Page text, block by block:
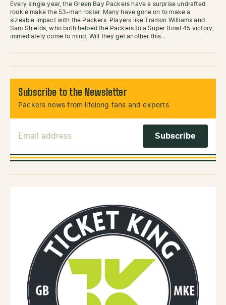
Every single year, the Green Bay Packers have a surprise undrafted
rookie make the 53-man roster. Many have gone on to make a
sizeable impact with the Packers. Players like Tramon Williams and
Sam Shields, who both helped the Packers to a Super Bowl 45 victory,
immediately come to mind. Will they get another this…
Subscribe to the Newsletter
Packers news from lifelong fans and experts.